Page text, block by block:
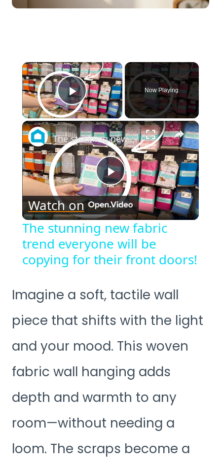
×
Play Video
Now Playing
×
Play
Video
The stunning new fabric trend everyone will be copying for their front doors!
Watch on
The stunning new fabric
trend everyone will be
copying for their front doors!
Imagine a soft, tactile wall
piece that shifts with the light
and your mood. This woven
fabric wall hanging adds
depth and warmth to any
room—without needing a
loom. The scraps become a